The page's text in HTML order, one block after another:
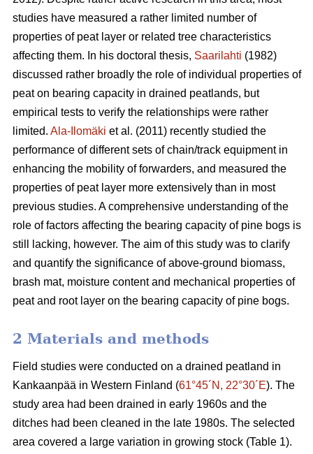
studies have measured a rather limited number of
properties of peat layer or related tree characteristics
affecting them. In his doctoral thesis, Saarilahti (1982)
discussed rather broadly the role of individual properties of
peat on bearing capacity in drained peatlands, but
empirical tests to verify the relationships were rather
limited. Ala-Ilomäki et al. (2011) recently studied the
performance of different sets of chain/track equipment in
enhancing the mobility of forwarders, and measured the
properties of peat layer more extensively than in most
previous studies. A comprehensive understanding of the
role of factors affecting the bearing capacity of pine bogs is
still lacking, however. The aim of this study was to clarify
and quantify the significance of above-ground biomass,
brash mat, moisture content and mechanical properties of
peat and root layer on the bearing capacity of pine bogs.
2 Materials and methods
Field studies were conducted on a drained peatland in
Kankaanpää in Western Finland (61°45´N, 22°30´E). The
study area had been drained in early 1960s and the
ditches had been cleaned in the late 1980s. The selected
area covered a large variation in growing stock (Table 1).